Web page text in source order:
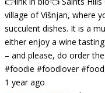
village of Višnjan, where
succulent dishes. It is a
either enjoy a wine
– and please, do order
#foodie #foodlover
1 year ago